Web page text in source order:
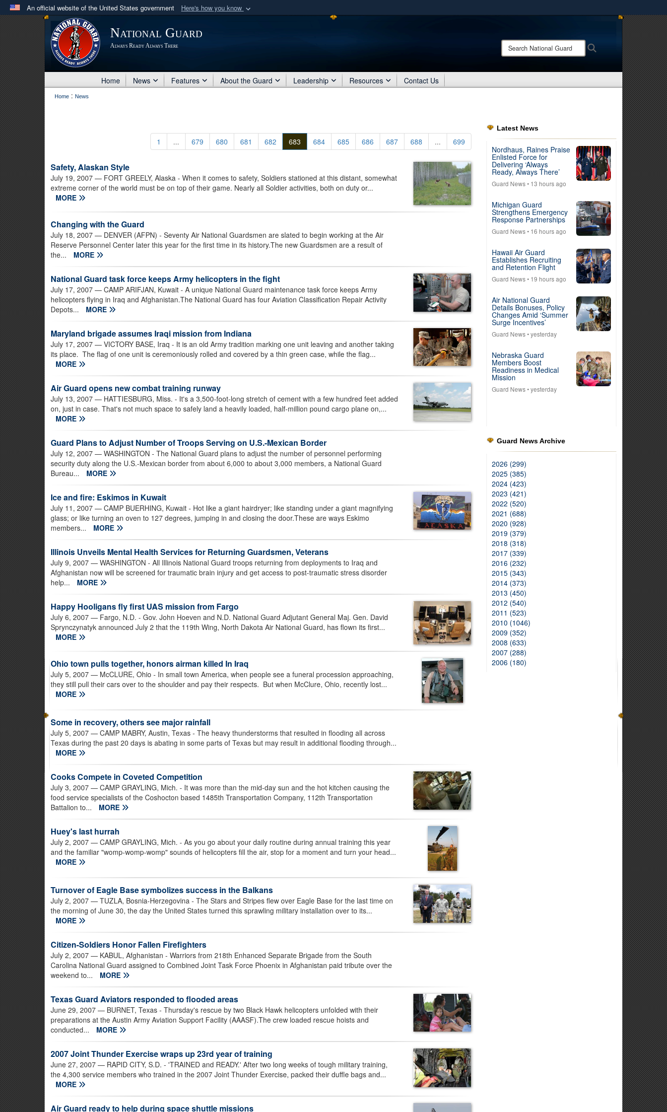
An official website of the United States government Here's how you know
Official websites use .mil
A .milwebsite belongs to an official U.S. Department of Defense organization
in the United States.
Share sensitive information only on official, secure websites.
National Guard
Always Ready Always There
Search
National
Home News Features About the Guard Leadership Resources Contact Us
Home : News
1 ... 679 680 681 682 683 684 685 686 687 688 ... 699
Safety, Alaskan Style
July 19, 2007 — FORT GREELY, Alaska - When it comes to safety, Soldiers stationed at this distant, somewhat
extreme corner of the world must be on top of their game. Nearly all Soldier activities, both on duty or...
MORE
Changing with the Guard
July 18, 2007 — DENVER (AFPN) - Seventy Air National Guardsmen are slated to begin working at the Air
Reserve Personnel Center later this year for the first time in its history.The new Guardsmen are a result of
the...
MORE
National Guard task force keeps Army helicopters in the fight
July 17, 2007 — CAMP ARIFJAN, Kuwait - A unique National Guard maintenance task force keeps Army
helicopters flying in Iraq and Afghanistan.The National Guard has four Aviation Classification Repair Activity
Depots...
MORE
Maryland brigade assumes Iraqi mission from Indiana
July 17, 2007 — VICTORY BASE, Iraq - It is an old Army tradition marking one unit leaving and another taking
its place. The flag of one unit is ceremoniously rolled and covered by a thin green case, while the flag...
MORE
Air Guard opens new combat training runway
July 13, 2007 — HATTIESBURG, Miss. - It's a 3,500-foot-long stretch of cement with a few hundred feet added
on, just in case. That's not much space to safely land a heavily loaded, half-million pound cargo plane on,...
MORE
Guard Plans to Adjust Number of Troops Serving on U.S.-Mexican Border
July 12, 2007 — WASHINGTON - The National Guard plans to adjust the number of personnel performing
security duty along the U.S.-Mexican border from about 6,000 to about 3,000 members, a National Guard
Bureau...
MORE
Ice and fire: Eskimos in Kuwait
July 11, 2007 — CAMP BUERHING, Kuwait - Hot like a giant hairdryer; like standing under a giant magnifying
glass; or like turning an oven to 127 degrees, jumping in and closing the door.These are ways Eskimo
members...
MORE
Illinois Unveils Mental Health Services for Returning Guardsmen, Veterans
July 9, 2007 — WASHINGTON - All Illinois National Guard troops returning from deployments to Iraq and
Afghanistan now will be screened for traumatic brain injury and get access to post-traumatic stress disorder
help...
MORE
Happy Hooligans fly first UAS mission from Fargo
July 6, 2007 — Fargo, N.D. - Gov. John Hoeven and N.D. National Guard Adjutant General Maj. Gen. David
Sprynczynatyk announced July 2 that the 119th Wing, North Dakota Air National Guard, has flown its first...
MORE
Ohio town pulls together, honors airman killed In Iraq
July 5, 2007 — McCLURE, Ohio - In small town America, when people see a funeral procession approaching,
they still pull their cars over to the shoulder and pay their respects. But when McClure, Ohio, recently lost...
MORE
Some in recovery, others see major rainfall
July 5, 2007 — CAMP MABRY, Austin, Texas - The heavy thunderstorms that resulted in flooding all across
Texas during the past 20 days is abating in some parts of Texas but may result in additional flooding through...
MORE
Cooks Compete in Coveted Competition
July 3, 2007 — CAMP GRAYLING, Mich. - It was more than the mid-day sun and the hot kitchen causing the
food service specialists of the Coshocton based 1485th Transportation Company, 112th Transportation
Battalion to...
MORE
Huey's last hurrah
July 2, 2007 — CAMP GRAYLING, Mich. - As you go about your daily routine during annual training this year
and the familiar "womp-womp-womp" sounds of helicopters fill the air, stop for a moment and turn your head...
MORE
Turnover of Eagle Base symbolizes success in the Balkans
July 2, 2007 — TUZLA, Bosnia-Herzegovina - The Stars and Stripes flew over Eagle Base for the last time on
the morning of June 30, the day the United States turned this sprawling military installation over to its...
MORE
Citizen-Soldiers Honor Fallen Firefighters
July 2, 2007 — KABUL, Afghanistan - Warriors from 218th Enhanced Separate Brigade from the South
Carolina National Guard assigned to Combined Joint Task Force Phoenix in Afghanistan paid tribute over the
weekend to...
MORE
Texas Guard Aviators responded to flooded areas
June 29, 2007 — BURNET, Texas - Thursday's rescue by two Black Hawk helicopters unfolded with their
preparations at the Austin Army Aviation Support Facility (AAASF).The crew loaded rescue hoists and
conducted...
MORE
2007 Joint Thunder Exercise wraps up 23rd year of training
June 27, 2007 — RAPID CITY, S.D. - 'TRAINED and READY.' After two long weeks of tough military training,
the 4,300 service members who trained in the 2007 Joint Thunder Exercise, packed their duffle bags and...
MORE
Air Guard ready to help during space shuttle missions
Latest News
Nordhaus, Raines Praise
Enlisted Force for
Delivering ‘Always
Ready, Always There’
Guard News• 13 hours ago
Michigan Guard
Strengthens Emergency
Response Partnerships
Guard News• 16 hours ago
Hawaii Air Guard
Establishes Recruiting
and Retention Flight
Guard News• 19 hours ago
Air National Guard
Details Bonuses, Policy
Changes Amid ‘Summer
Surge Incentives’
Guard News• yesterday
Nebraska Guard
Members Boost
Readiness in Medical
Mission
Guard News• yesterday
Guard News Archive
2026 (299)
2025 (385)
2024 (423)
2023 (421)
2022 (520)
2021 (688)
2020 (928)
2019 (379)
2018 (318)
2017 (339)
2016 (232)
2015 (343)
2014 (373)
2013 (450)
2012 (540)
2011 (523)
2010 (1046)
2009 (352)
2008 (633)
2007 (288)
2006 (180)